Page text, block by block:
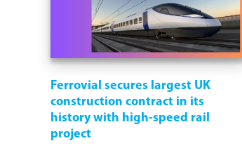
Ferrovial secures largest UK
construction contract in its
history with high-speed rail
project